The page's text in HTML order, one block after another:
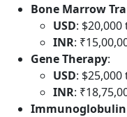
Bone Marrow
USD: $20,000
INR:
Gene Therapy:
USD: $25,000
INR:
Immunoglobulin